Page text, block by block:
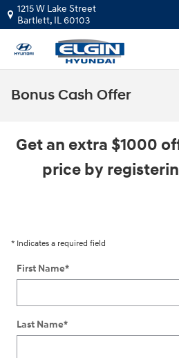
Skip to main content
1215 W Lake Street
Bartlett, IL60103
Bonus Cash Offer
Get an extra $1000
price by
* Indicates a required field
First Name*
Last Name*